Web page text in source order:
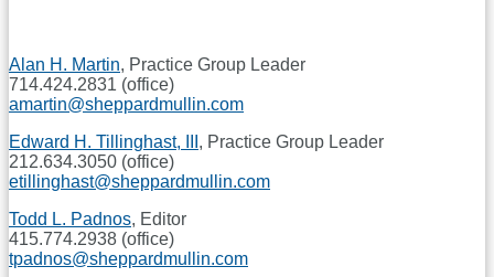
Alan H. Martin, Practice Group Leader
714.424.2831 (office)
amartin@sheppardmullin.com
Edward H. Tillinghast, III , Practice Group Leader
212.634.3050 (office)
etillinghast@sheppardmullin.com
Todd L. Padnos, Editor
415.774.2938 (office)
tpadnos@sheppardmullin.com